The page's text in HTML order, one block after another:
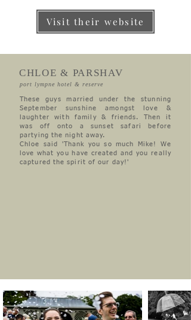
Visit their website
CHLOE & PARSHAV
port lympne hotel & reserve
These guys married under the stunning
September sunshine amongst love &
laughter with family & friends. Then it
was off onto a sunset safari before
partying the night away.
Chloe said 'Thank you so much Mike! We
love what you have created and you really
captured the spirit of our day!'